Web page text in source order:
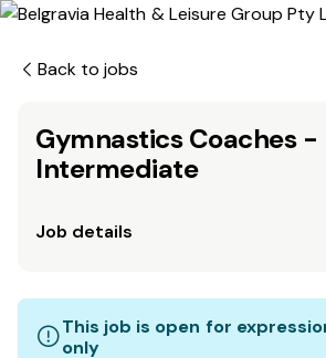
Back to jobs
Gymnastics Coaches -
Intermediate
Job details
This job is open for
only